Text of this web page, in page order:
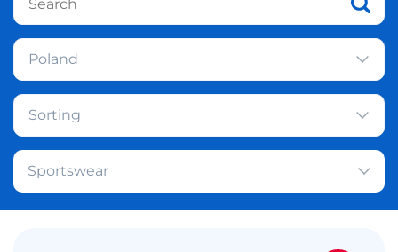
Poland
Sorting
Sportswear